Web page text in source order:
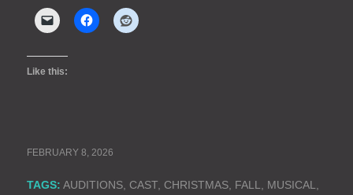
Like this:
FEBRUARY 8, 2026
TAGS: AUDITIONS, CAST, CHRISTMAS, FALL, MUSICAL,